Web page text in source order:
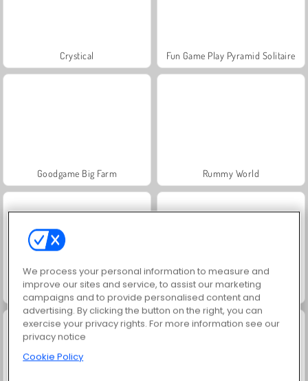
Crystical Fun Game Play Pyramid Solitaire
Goodgame Big Farm Rummy World
Charm Farm Royal Story
We process your personal information to measure and
improve our sites and service, to assist our marketing
campaigns and to provide personalised content and
advertising. By clicking the button on the right, you can
exercise your privacy rights. For more information see our
privacy notice
Cookie Policy